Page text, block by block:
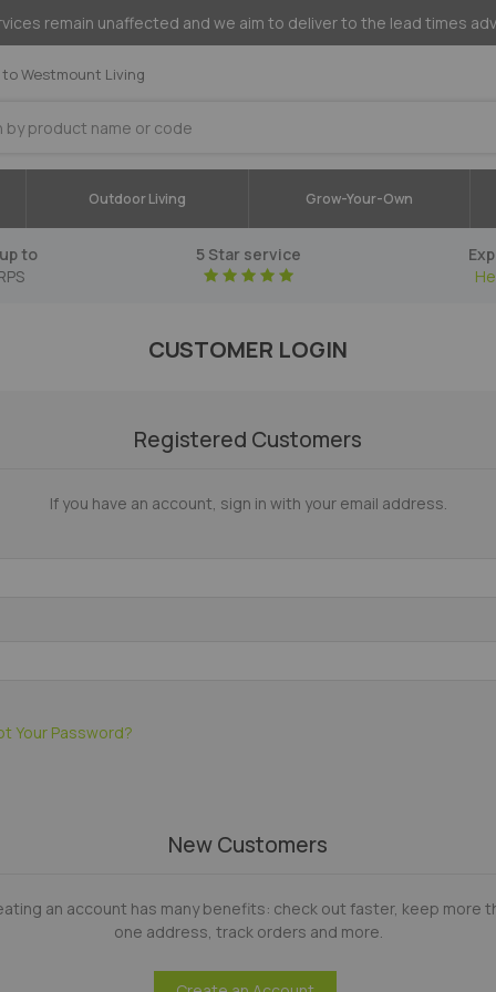
remain unaffected and we aim to deliver to the lead times
Westmount Living
Outdoor Living Grow-Your-Own
to
5 Star service
CUSTOMER LOGIN
Registered Customers
If you have an account, sign in with your email address.
Your Password?
New Customers
an account has many benefits: check out faster, keep more
one address, track orders and more.